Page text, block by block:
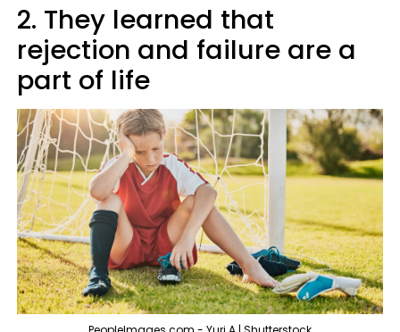
2. They learned that
rejection and failure are a
part of life